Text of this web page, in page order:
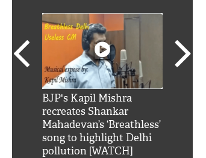
BJP's Kapil Mishra
recreates Shankar
Mahadevan’s ‘Breathless’
song to highlight Delhi
pollution [WATCH]